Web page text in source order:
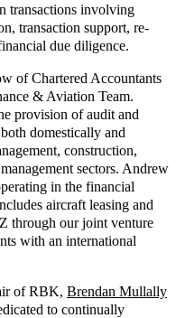
transactions involving
transaction support, re-
due diligence.
of Chartered Accountants
& Aviation Team.
provision of audit and
domestically and
construction,
sectors. Andrew
in the financial
aircraft leasing and
through our joint venture
with an international
of RBK, Brendan Mullally
to continually